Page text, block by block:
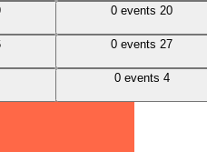
0 events20
0 events, 20
0 events27
0 events, 27
0 events 4
0 events, 4